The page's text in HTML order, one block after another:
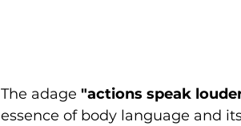
The adage "actions speak
essence of body language and